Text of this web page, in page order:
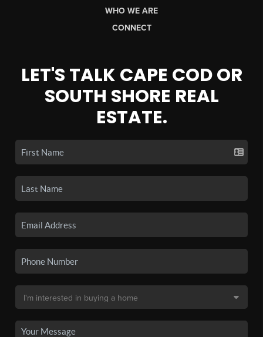
WHO WE ARE
CONNECT
LET'S TALK CAPE COD OR
SOUTH SHORE REAL
ESTATE.